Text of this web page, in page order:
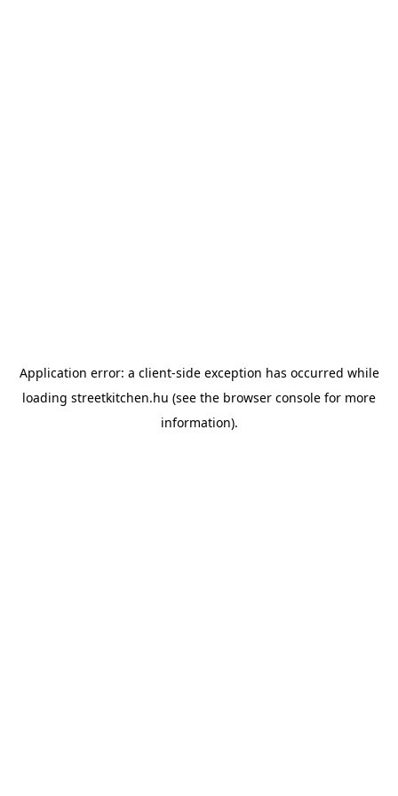
Application error: a client-side exception has occurred while
loading streetkitchen.hu (see the browser console for more
information).